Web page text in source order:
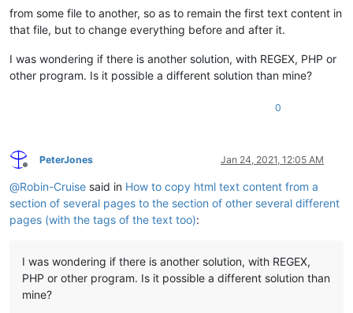
from some file to another, so as to remain the first text content in
that file, but to change everything before and after it.
I was wondering if there is another solution, with REGEX, PHP or
other program. Is it possible a different solution than mine?
0
Offline
PeterJones Jan 24, 2021, 12:05 AM
@Robin-Cruise said in How to copy html text content from a
section of several pages to the section of other several different
pages (with the tags of the text too):
I was wondering if there is another solution, with REGEX,
PHP or other program. Is it possible a different solution than
mine?